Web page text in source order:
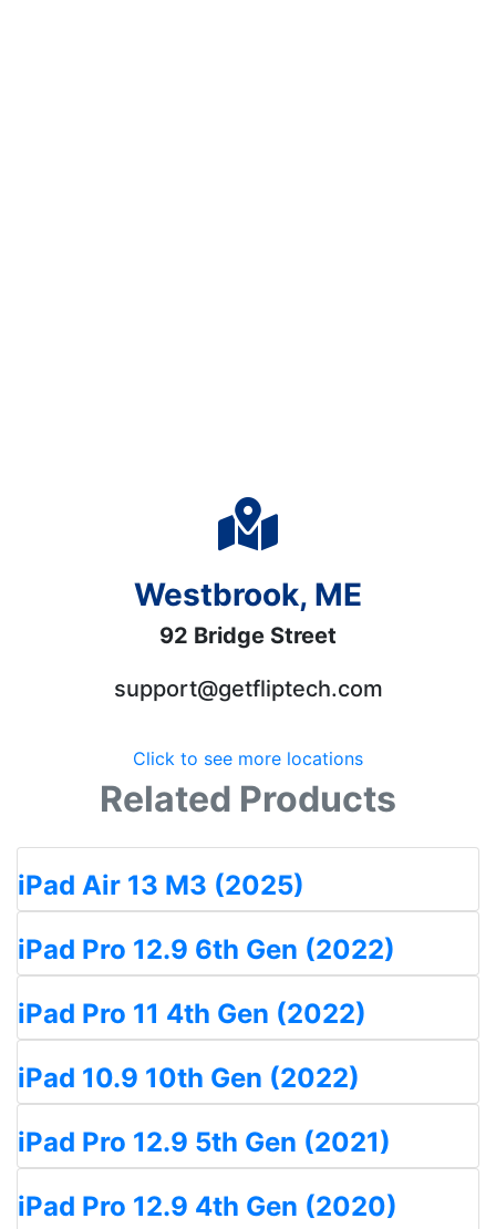
Westbrook, ME
92 Bridge Street
support@getfliptech.com
Click to see more locations
Related Products
iPad Air 13 M3 (2025)
iPad Pro 12.9 6th Gen (2022)
iPad Pro 11 4th Gen (2022)
iPad 10.9 10th Gen (2022)
iPad Pro 12.9 5th Gen (2021)
iPad Pro 12.9 4th Gen (2020)